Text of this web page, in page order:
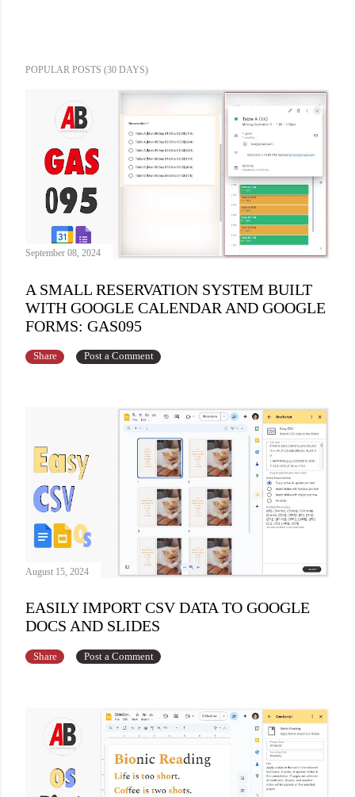
POPULAR POSTS (30 DAYS)
September 08, 2024
A SMALL RESERVATION SYSTEM BUILT
WITH GOOGLE CALENDAR AND GOOGLE
FORMS: GAS095
Share Post a Comment
August 15, 2024
EASILY IMPORT CSV DATA TO GOOGLE
DOCS AND SLIDES
Share Post a Comment